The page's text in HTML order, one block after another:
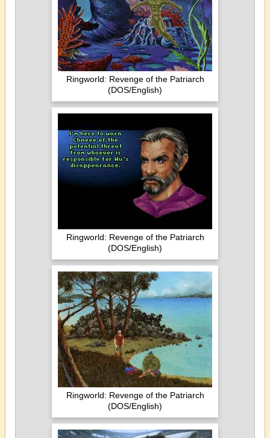
Ringworld: Revenge of the Patriarch
(DOS/English)
Ringworld: Revenge of the Patriarch
(DOS/English)
Ringworld: Revenge of the Patriarch
(DOS/English)